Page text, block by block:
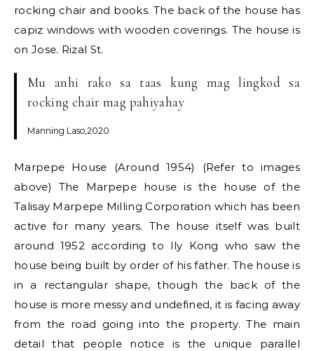
rocking chair and books. The back of the house has
capiz windows with wooden coverings. The house is
on Jose. Rizal St.
Mu anhi rako sa taas kung mag lingkod sa
rocking chair mag pahiyahay
Manning Laso,2020
Marpepe House (Around 1954) (Refer to images
above) The Marpepe house is the house of the
Talisay Marpepe Milling Corporation which has been
active for many years. The house itself was built
around 1952 according to Ily Kong who saw the
house being built by order of his father. The house is
in a rectangular shape, though the back of the
house is more messy and undefined, it is facing away
from the road going into the property. The main
detail that people notice is the unique parallel